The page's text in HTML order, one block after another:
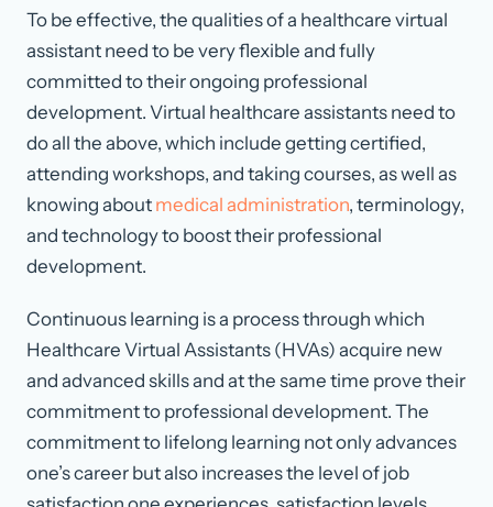
To be effective, the qualities of a healthcare virtual
assistant need to be very flexible and fully
committed to their ongoing professional
development. Virtual healthcare assistants need to
do all the above, which include getting certified,
attending workshops, and taking courses, as well as
knowing about medical administration, terminology,
and technology to boost their professional
development.
Continuous learning is a process through which
Healthcare Virtual Assistants (HVAs) acquire new
and advanced skills and at the same time prove their
commitment to professional development. The
commitment to lifelong learning not only advances
one’s career but also increases the level of job